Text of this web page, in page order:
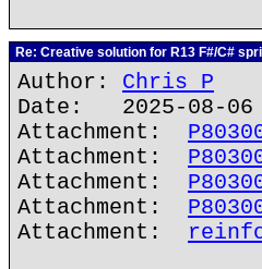
Re: Creative solution for R13 F#/C#
Author: Chris P
Date: 2025-08-06
Attachment:
Attachment:
Attachment:
Attachment:
Attachment: